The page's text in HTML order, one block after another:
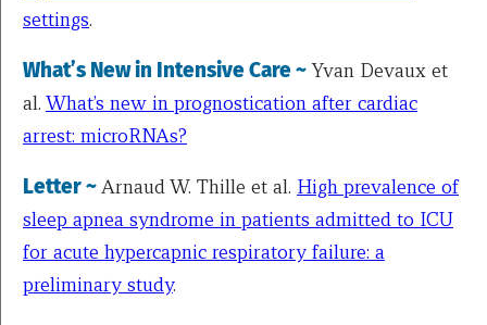
settings.
What’s New in Intensive Care ~Yvan Devaux et
al. What’s new in prognostication after cardiac
arrest: microRNAs?
Letter ~Arnaud W. Thille et al. High prevalence of
sleep apnea syndrome in patients admitted to ICU
for acute hypercapnic respiratory failure: a
preliminary study.